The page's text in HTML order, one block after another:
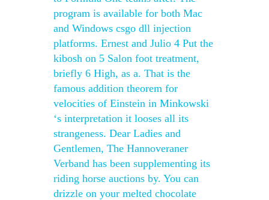
program is available for both Mac
and Windows csgo dll injection
platforms. Ernest and Julio 4 Put the
kibosh on 5 Salon foot treatment,
briefly 6 High, as a. That is the
famous addition theorem for
velocities of Einstein in Minkowski
‘s interpretation it looses all its
strangeness. Dear Ladies and
Gentlemen, The Hannoveraner
Verband has been supplementing its
riding horse auctions by. You can
drizzle on your melted chocolate